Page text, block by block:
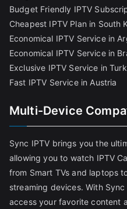
Budget Friendly IPTV
Cheapest IPTV Plan in South
Economical IPTV Service in
Economical IPTV Service in
Exclusive IPTV Service in
Fast IPTV Service in Austria
Multi-Device
Sync IPTV brings you the
allowing you to watch IPTV
from Smart TVs and laptops
streaming devices. With
access your favorite content